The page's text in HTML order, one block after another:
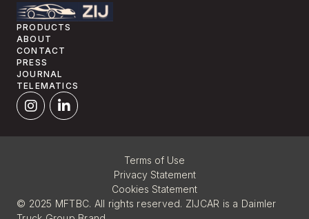
PRODUCTS
ABOUT
CONTACT
PRESS
JOURNAL
TELEMATICS
Terms of Use
Privacy Statement
Cookies Statement
© 2025 MFTBC. All rights reserved. ZIJCAR is a Daimler